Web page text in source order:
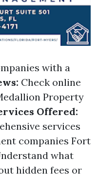
with a
Check online
Property
Offered:
services
companies Fort
what
hidden fees or